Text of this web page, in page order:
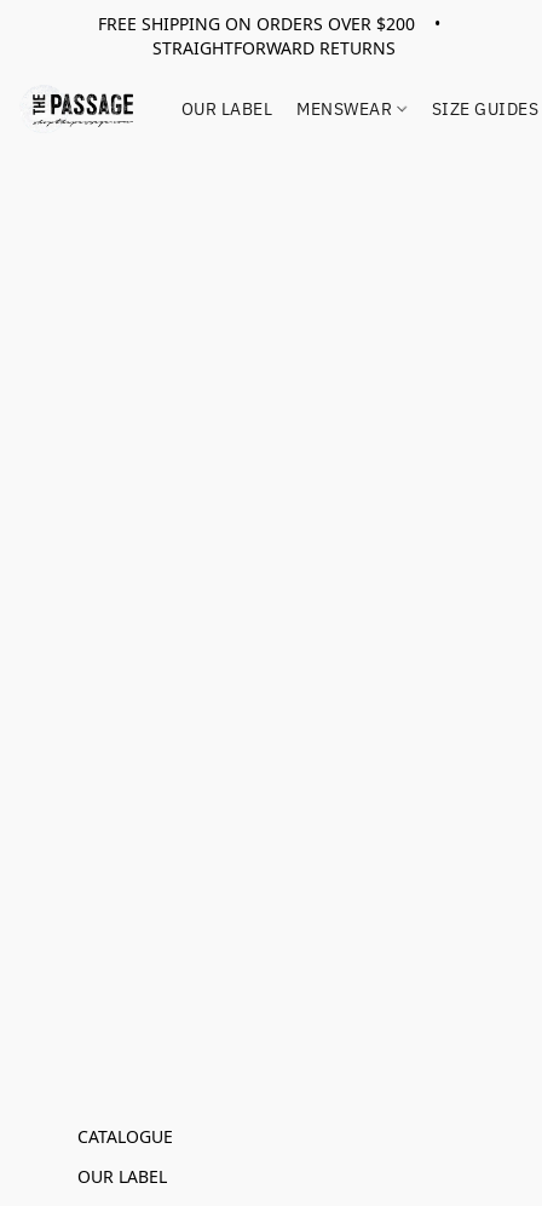
FREE SHIPPING ON ORDERS OVER $200 •
STRAIGHTFORWARD RETURNS
OUR LABEL MENSWEAR SIZE GUIDES
CATALOGUE
OUR LABEL